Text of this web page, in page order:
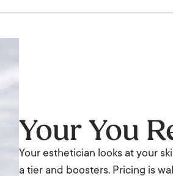
Your You
Your esthetician looks at your
a tier and boosters. Pricing is